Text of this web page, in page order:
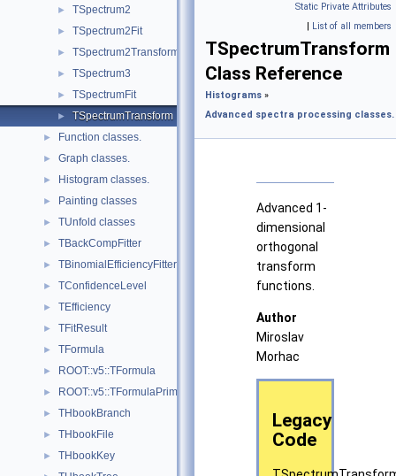
► TSpectrum2
► TSpectrum2Fit
► TSpectrum2Transform
► TSpectrum3
► TSpectrumFit
► TSpectrumTransform
► Function classes.
► Graph classes.
► Histogram classes.
► Painting classes
► TUnfold classes
► TBackCompFitter
► TBinomialEfficiencyFitter
► TConfidenceLevel
► TEfficiency
► TFitResult
► TFormula
► ROOT::v5::TFormula
► ROOT::v5::TFormulaPrimitive
► THbookBranch
► THbookFile
► THbookKey
Static Private Attributes
| List of all members
TSpectrumTransform
Class Reference
Histograms »
Advanced spectra processing classes.
Advanced 1-
dimensional
orthogonal
transform
functions.
Author
Miroslav
Morhac
Legacy
Code